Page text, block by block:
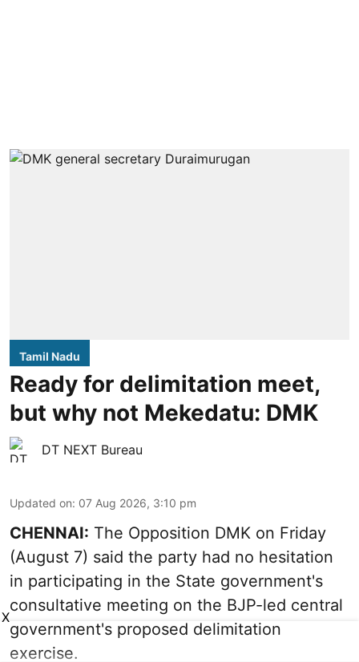
Tamil Nadu
Ready for delimitation meet,
but why not Mekedatu: DMK
DT NEXT Bureau
Updated on: 07 Aug 2026, 3:10 pm
CHENNAI: The Opposition DMK on Friday
(August 7) said the party had no hesitation
in participating in the State government's
consultative meeting on the BJP-led central
government's proposed delimitation
exercise.
X